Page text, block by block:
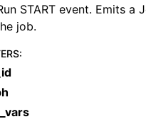
START event. Emits
job.
: